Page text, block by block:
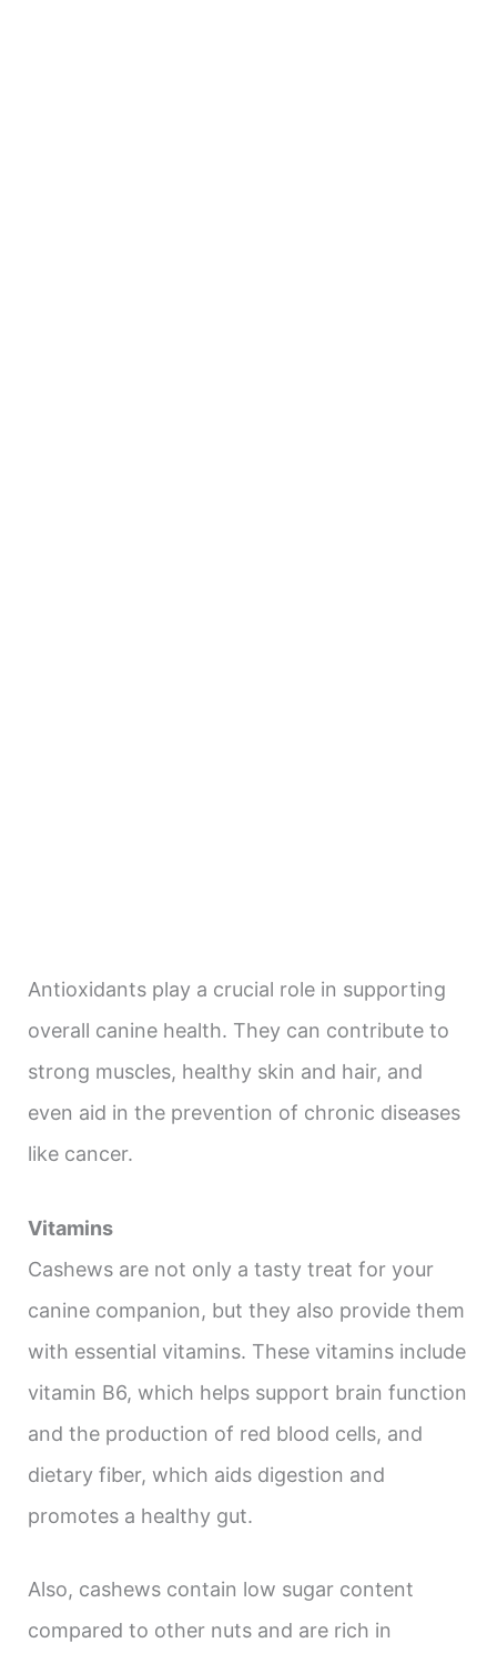
Antioxidants play a crucial role in supporting
overall canine health. They can contribute to
strong muscles, healthy skin and hair, and
even aid in the prevention of chronic diseases
like cancer.
Vitamins
Cashews are not only a tasty treat for your
canine companion, but they also provide them
with essential vitamins. These vitamins include
vitamin B6, which helps support brain function
and the production of red blood cells, and
dietary fiber, which aids digestion and
promotes a healthy gut.
Also, cashews contain low sugar content
compared to other nuts and are rich in